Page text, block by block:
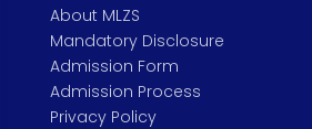
About MLZS
Mandatory Disclosure
Admission Form
Admission Process
Privacy Policy